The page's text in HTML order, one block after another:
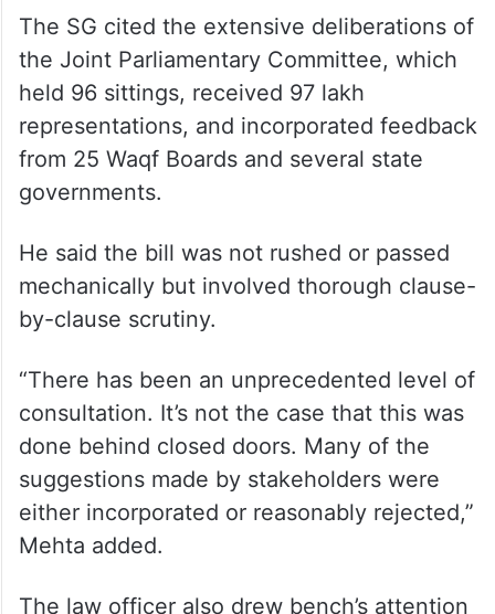
The SG cited the extensive deliberations of
the Joint Parliamentary Committee, which
held 96 sittings, received 97 lakh
representations, and incorporated feedback
from 25 Waqf Boards and several state
governments.
He said the bill was not rushed or passed
mechanically but involved thorough clause-
by-clause scrutiny.
“There has been an unprecedented level of
consultation. It’s not the case that this was
done behind closed doors. Many of the
suggestions made by stakeholders were
either incorporated or reasonably rejected,”
Mehta added.
The law officer also drew bench’s attention